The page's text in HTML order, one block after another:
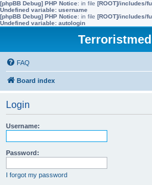
[phpBB Debug] PHP Notice: in file [ROOT]/includes/
Undefined variable: username
[phpBB Debug] PHP Notice: in file [ROOT]/includes/
Undefined variable: autologin
FAQ
Board index
Login
Username:
Password:
I forgot my password